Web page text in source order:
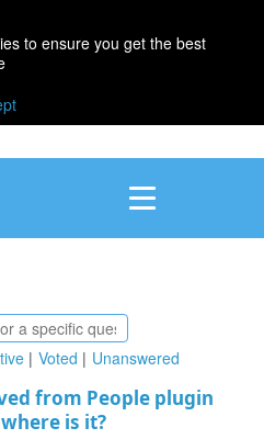
to ensure you get the best
Voted Unanswered
from People plugin
is it?